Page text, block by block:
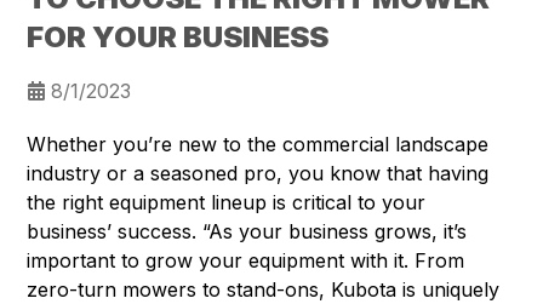
FOR YOUR BUSINESS
8/1/2023
Whether you’re new to the commercial landscape
industry or a seasoned pro, you know that having
the right equipment lineup is critical to your
business’ success. “As your business grows, it’s
important to grow your equipment with it. From
zero-turn mowers to stand-ons, Kubota is uniquely